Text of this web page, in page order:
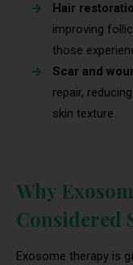
Hair
improving
those
Scar and
repair,
skin texture.
Why
Considered
Exosome therapy is